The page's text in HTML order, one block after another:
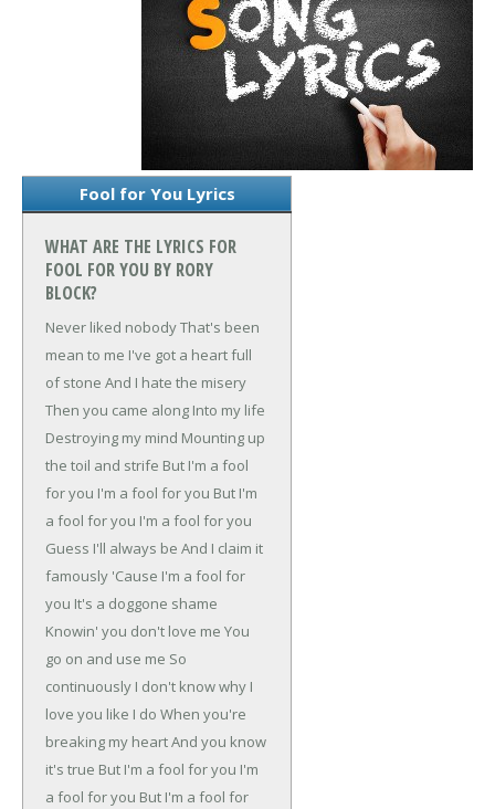
Fool for You Lyrics
WHAT ARE THE LYRICS FOR
FOOL FOR YOU BY RORY
BLOCK?
Never liked nobodyThat's been
mean to me I've got a heart full
of stone And I hate the misery
Then you came along Into my life
Destroying my mind Mounting up
the toil and strife But I'm a fool
for you I'm a fool for you But I'm
a fool for you I'm a fool for you
Guess I'll always be And I claim it
famously 'Cause I'm a fool for
you It's a doggone shame
Knowin' you don't love me You
go on and use me So
continuously I don't know why I
love you like I do When you're
breaking my heartAnd you know
it's true But I'm a fool for you I'm
a fool for you But I'm a fool for